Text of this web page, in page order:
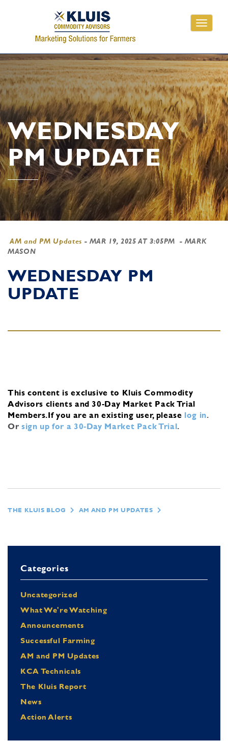
Toggle
WEDNESDAY
PM UPDATE
AM and PM Updates - MAR 19, 2025 AT 3:05PM
- MARK
MASON
WEDNESDAY PM
UPDATE
This content is exclusive to Kluis Commodity
Advisors clients and 30-Day Market Pack Trial
Members.If you are an existing user, please log in.
Or sign up for a 30-Day Market Pack Trial.
THE KLUIS BLOG AM AND PM UPDATES
Categories
Uncategorized
What We're Watching
Announcements
Successful Farming
AM and PM Updates
KCA Technicals
The Kluis Report
News
Action Alerts